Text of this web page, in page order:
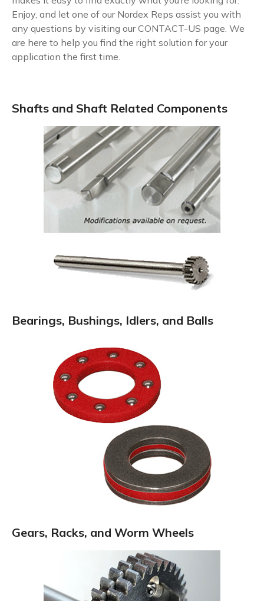
Enjoy, and let one of our Nordex Reps assist you with
any questions by visiting ourCONTACT-US page. We
are here to help you find the right solution for your
application the first time.
Shafts and Shaft Related Components
Bearings, Bushings, Idlers, and Balls
Gears, Racks, and Worm Wheels